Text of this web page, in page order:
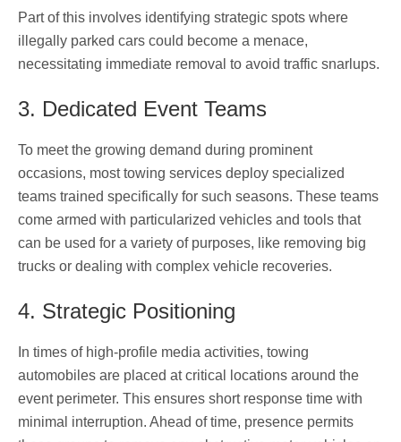
Part of this involves identifying strategic spots where
illegally parked cars could become a menace,
necessitating immediate removal to avoid traffic snarlups.
3. Dedicated Event Teams
To meet the growing demand during prominent
occasions, most towing services deploy specialized
teams trained specifically for such seasons. These teams
come armed with particularized vehicles and tools that
can be used for a variety of purposes, like removing big
trucks or dealing with complex vehicle recoveries.
4. Strategic Positioning
In times of high-profile media activities, towing
automobiles are placed at critical locations around the
event perimeter. This ensures short response time with
minimal interruption. Ahead of time, presence permits